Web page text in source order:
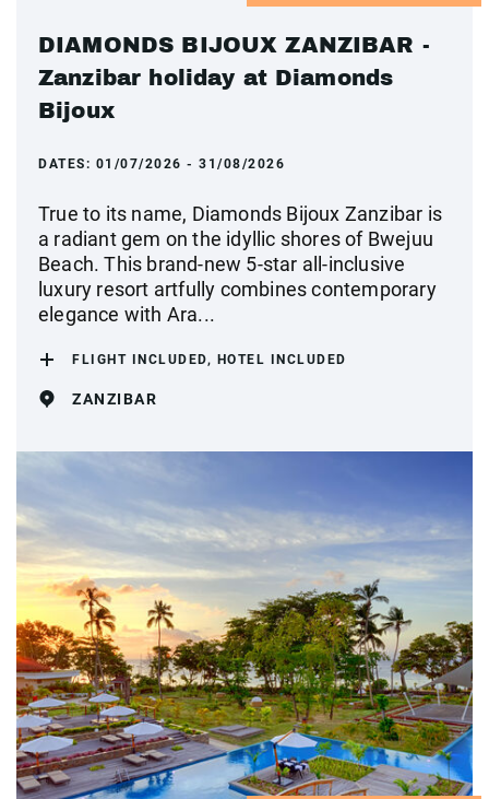
DIAMONDS BIJOUX ZANZIBAR -
Zanzibar holiday at Diamonds
Bijoux
DATES: 01/07/2026 - 31/08/2026
True to its name, Diamonds Bijoux Zanzibar is
a radiant gem on the idyllic shores of Bwejuu
Beach. This brand-new 5-star all-inclusive
luxury resort artfully combines contemporary
elegance with Ara...
FLIGHT INCLUDED, HOTEL INCLUDED
ZANZIBAR